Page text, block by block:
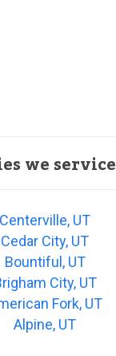
we service
Centerville, UT
Cedar City, UT
Bountiful, UT
City, UT
Fork, UT
Alpine, UT